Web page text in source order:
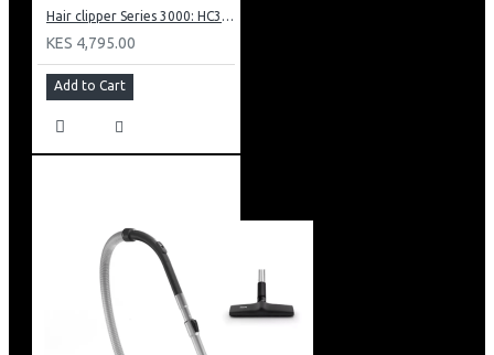
Hair clipper Series 3000: HC350515
KES 4,795.00
Add to Cart